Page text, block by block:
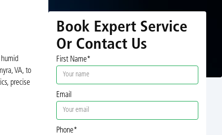
VA, to
precise
Book Expert Service
Or Contact Us
First Name*
Email
Phone*